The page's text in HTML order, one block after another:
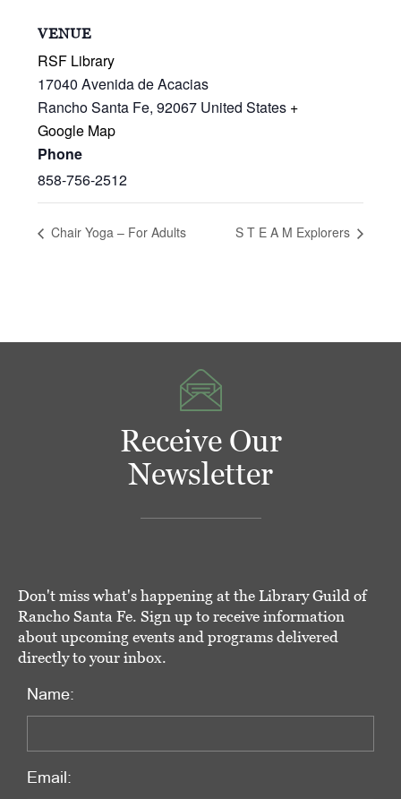
VENUE
RSF Library
17040 Avenida de Acacias
Rancho Santa Fe, 92067 United States +
Google Map
Phone
858-756-2512
Chair Yoga – For Adults S T E A M Explorers
Receive Our
Newsletter
Don't miss what's happening at the Library Guild of
Rancho Santa Fe. Sign up to receive information
about upcoming events and programs delivered
directly to your inbox.
Name:
Email: